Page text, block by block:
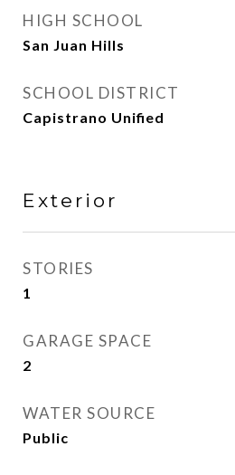
HIGH SCHOOL
San Juan Hills
SCHOOL DISTRICT
Capistrano Unified
Exterior
STORIES
1
GARAGE SPACE
2
WATER SOURCE
Public